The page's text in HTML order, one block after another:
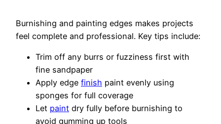
Burnishing and painting edges makes projects
feel complete and professional. Key tips include:
Trim off any burrs or fuzziness first with
fine sandpaper
Apply edge finish paint evenly using
sponges for full coverage
Let paint dry fully before burnishing to
avoid gumming up tools